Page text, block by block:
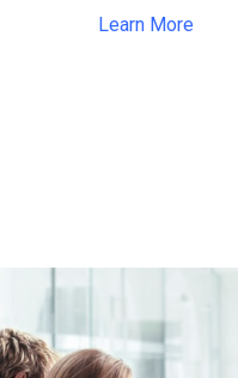
Learn More